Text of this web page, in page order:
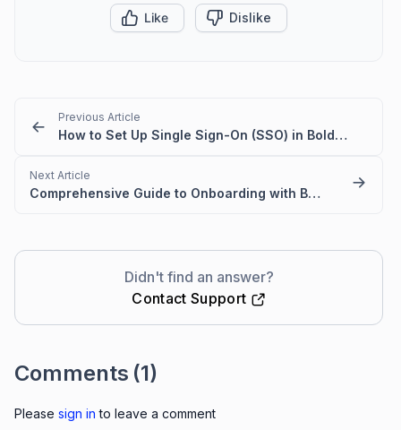
Like Dislike
Previous Article
How to Set Up Single Sign-On (SSO) in BoldDesk
Next Article
Comprehensive Guide to Onboarding with BoldDesk
Didn't find an answer?
Contact Support
Comments (1)
Please sign in to leave a comment